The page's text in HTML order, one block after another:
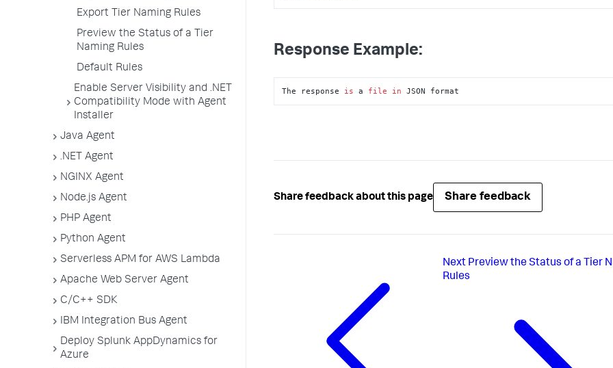
Export Tier Naming Rules
Preview the Status of a Tier
Naming Rules
Default Rules
Enable Server Visibility and .NET
Compatibility Mode with Agent
Installer
Java Agent
.NET Agent
NGINX Agent
Node.js Agent
PHP Agent
Python Agent
Serverless APM for AWS Lambda
Apache Web Server Agent
C/C++ SDK
IBM Integration Bus Agent
Deploy Splunk AppDynamics for
Azure
Response Example:
The response is a file in JSON format
Share feedback about this page Share feedback
Next Preview the Status of a Tier
Rules